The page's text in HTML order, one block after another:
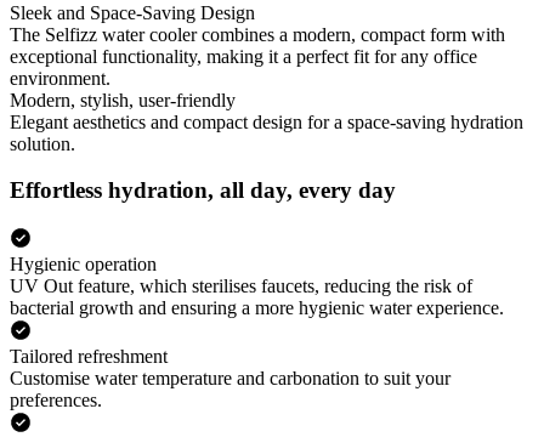
Sleek and Space-Saving Design
The Selfizz water cooler combines a modern, compact form with
exceptional functionality, making it a perfect fit for any office
environment.
Modern, stylish, user-friendly
Elegant aesthetics and compact design for a space-saving hydration
solution.
Effortless hydration, all day, every day
Hygienic operation
UV Out feature, which sterilises faucets, reducing the risk of
bacterial growth and ensuring a more hygienic water experience.
Tailored refreshment
Customise water temperature and carbonation to suit your
preferences.